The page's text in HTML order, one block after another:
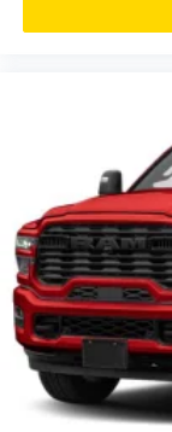
heavy loads.
storage bins add
This locally
carefully
seeking a
Diamond
presence, while
including
dual front
conditions.
Visit Pischke
1500
excellent choice